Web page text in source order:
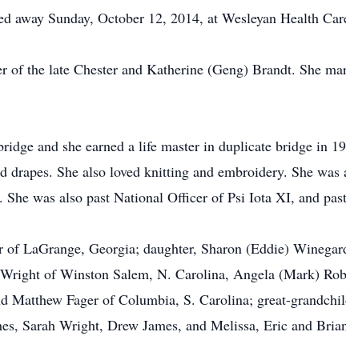
away Sunday, October 12, 2014, at Wesleyan Health
of the late Chester and Katherine (Geng) Brandt. She
and she earned a life master in duplicate bridge in
drapes. She also loved knitting and embroidery. She
was also past National Officer of Psi Iota XI, and
of LaGrange, Georgia; daughter, Sharon (Eddie)
of Winston Salem, N. Carolina, Angela (Mark)
Matthew Fager of Columbia, S. Carolina; great-
Sarah Wright, Drew James, and Melissa, Eric and